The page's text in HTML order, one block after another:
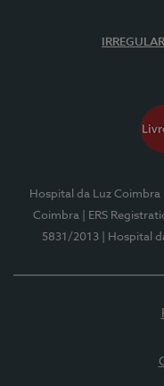
Hospital da Luz Coimbra
Coimbra
| ERS
5831/2013
| Hospital